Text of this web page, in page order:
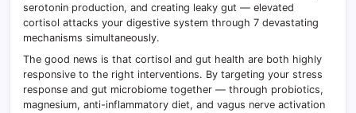
serotonin production, and creating leaky gut — elevated
cortisol attacks your digestive system through 7 devastating
mechanisms simultaneously.
The good news is that cortisol and gut health are both highly
responsive to the right interventions. By targeting your stress
response and gut microbiome together — through probiotics,
magnesium, anti-inflammatory diet, and vagus nerve activation